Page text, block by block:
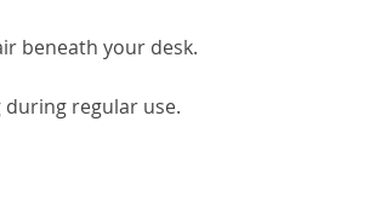
beneath your desk.
regular use.